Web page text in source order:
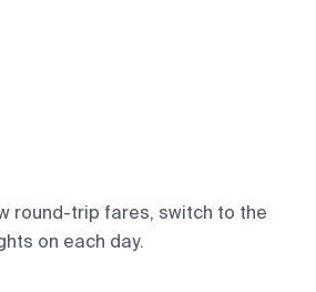
round-trip fares, switch to the
on each day.